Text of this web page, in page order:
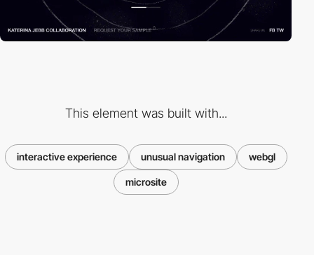
This element was built with...
interactive experience unusual navigation webgl
microsite